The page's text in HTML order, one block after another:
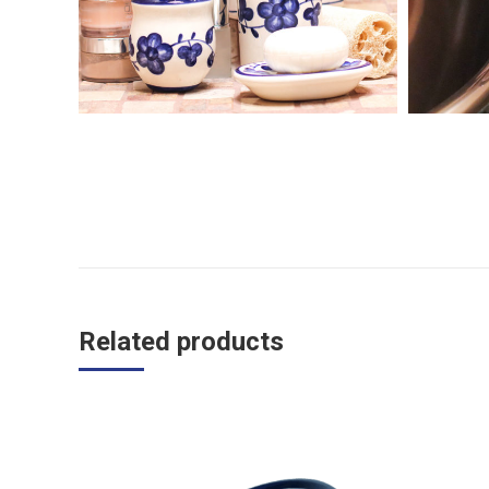
Related products